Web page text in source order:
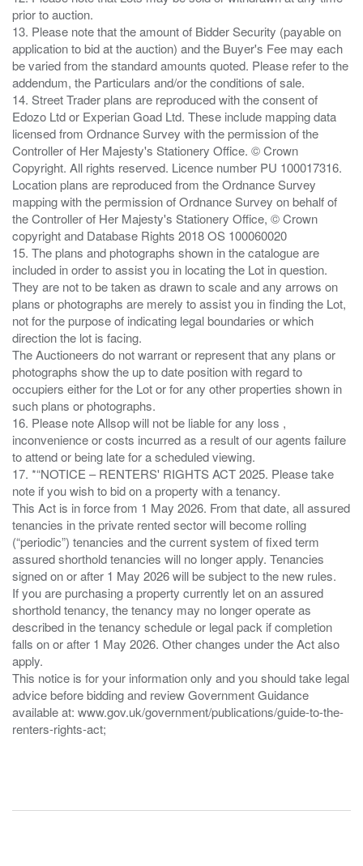
prior to auction.
13. Please note that the amount of Bidder Security (payable on
application to bid at the auction) and the Buyer's Fee may each
be varied from the standard amounts quoted. Please refer to the
addendum, the Particulars and/or the conditions of sale.
14. Street Trader plans are reproduced with the consent of
Edozo Ltd or Experian Goad Ltd. These include mapping data
licensed from Ordnance Survey with the permission of the
Controller of Her Majesty's Stationery Office. © Crown
Copyright. All rights reserved. Licence number PU 100017316.
Location plans are reproduced from the Ordnance Survey
mapping with the permission of Ordnance Survey on behalf of
the Controller of Her Majesty's Stationery Office, © Crown
copyright and Database Rights 2018 OS 100060020
15. The plans and photographs shown in the catalogue are
included in order to assist you in locating the Lot in question.
They are not to be taken as drawn to scale and any arrows on
plans or photographs are merely to assist you in finding the Lot,
not for the purpose of indicating legal boundaries or which
direction the lot is facing.
The Auctioneers do not warrant or represent that any plans or
photographs show the up to date position with regard to
occupiers either for the Lot or for any other properties shown in
such plans or photographs.
16. Please note Allsop will not be liable for any loss ,
inconvenience or costs incurred as a result of our agents failure
to attend or being late for a scheduled viewing.
17. *“NOTICE – RENTERS' RIGHTS ACT 2025. Please take
note if you wish to bid on a property with a tenancy.
This Act is in force from 1 May 2026. From that date, all assured
tenancies in the private rented sector will become rolling
(“periodic”) tenancies and the current system of fixed term
assured shorthold tenancies will no longer apply. Tenancies
signed on or after 1 May 2026 will be subject to the new rules.
If you are purchasing a property currently let on an assured
shorthold tenancy, the tenancy may no longer operate as
described in the tenancy schedule or legal pack if completion
falls on or after 1 May 2026. Other changes under the Act also
apply.
This notice is for your information only and you should take legal
advice before bidding and review Government Guidance
available at: www.gov.uk/government/publications/guide-to-the-
renters-rights-act;